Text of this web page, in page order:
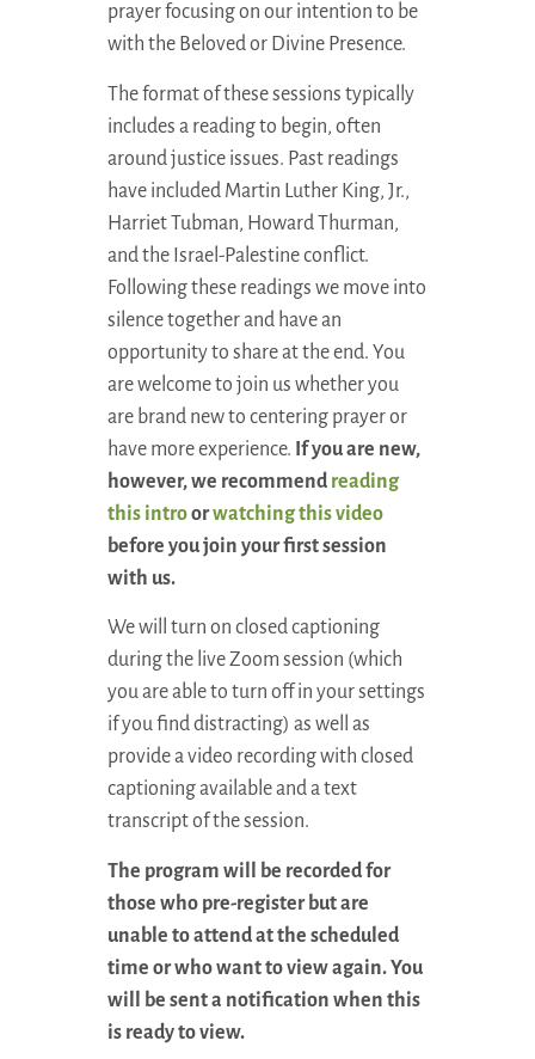
prayer focusing on our intention to be
with the Beloved or Divine Presence.
The format of these sessions typically
includes a reading to begin, often
around justice issues. Past readings
have included Martin Luther King, Jr.,
Harriet Tubman, Howard Thurman,
and the Israel-Palestine conflict.
Following these readings we move into
silence together and have an
opportunity to share at the end. You
are welcome to join us whether you
are brand new to centering prayer or
have more experience. If you are new,
however, we recommend reading
this introorwatching this video
before you join your first session
with us.
We will turn on closed captioning
during the live Zoom session (which
you are able to turn off in your settings
if you find distracting) as well as
provide a video recording with closed
captioning available and a text
transcript of the session.
The program will be recorded for
those who pre-register but are
unable to attend at the scheduled
time or who want to view again. You
will be sent a notification when this
is ready to view.